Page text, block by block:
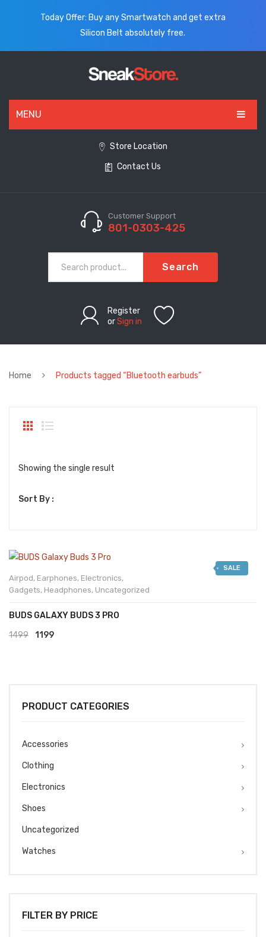
Today Offer: Buy any Smartwatch and get extra
Silicon Belt absolutely free.
MENU
CLOTHING
Store Location
Contact Us
Customer Support
801-0303-425
Search
Register
orSign in
Home Products tagged “Bluetooth earbuds”
Showing the single result
Sort By :
SALE
Airpod, Earphones, Electronics,
Gadgets, Headphones, Uncategorized
BUDS GALAXY BUDS 3 PRO
1499
Original
1199Current
PRODUCT CATEGORIES
Accessories
Clothing
Electronics
Shoes
Uncategorized
Watches
FILTER BY PRICE